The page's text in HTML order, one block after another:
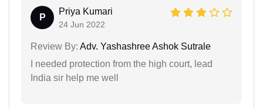
P
Priya Kumari
24 Jun 2022
Review By: Adv. Yashashree Ashok Sutrale
I needed protection from the high court, lead
India sir help me well